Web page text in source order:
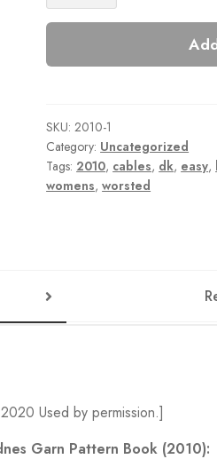
quantity
SKU:2010-1
Category: Uncategorized
Tags: 2010, cables, dk, easy,
womens,worsted
2020 Used by permission.]
Garn Pattern Book (2010):